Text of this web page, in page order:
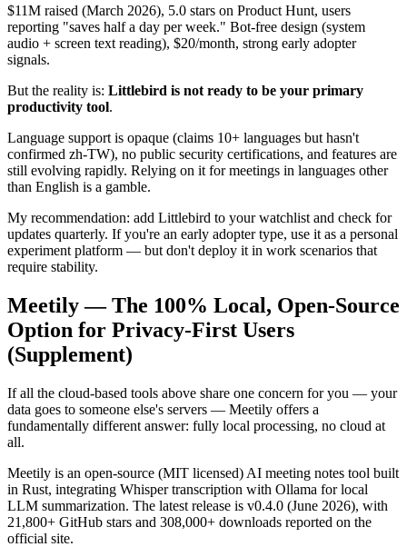
$11M raised (March 2026), 5.0 stars on Product Hunt, users
reporting "saves half a day per week." Bot-free design (system
audio + screen text reading), $20/month, strong early adopter
signals.
But the reality is: Littlebird is not ready to be your primary
productivity tool.
Language support is opaque (claims 10+ languages but hasn't
confirmed zh-TW), no public security certifications, and features are
still evolving rapidly. Relying on it for meetings in languages other
than English is a gamble.
My recommendation: add Littlebird to your watchlist and check for
updates quarterly. If you're an early adopter type, use it as a personal
experiment platform — but don't deploy it in work scenarios that
require stability.
Meetily — The 100% Local, Open-Source
Option for Privacy-First Users
(Supplement)
If all the cloud-based tools above share one concern for you — your
data goes to someone else's servers — Meetily offers a
fundamentally different answer: fully local processing, no cloud at
all.
Meetily is an open-source (MIT licensed) AI meeting notes tool built
in Rust, integrating Whisper transcription with Ollama for local
LLM summarization. The latest release is v0.4.0 (June 2026), with
21,800+ GitHub stars and 308,000+ downloads reported on the
official site.